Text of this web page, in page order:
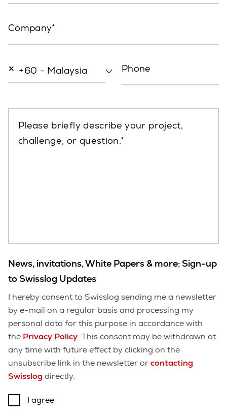
Company
× +60 - Malaysia Phone
Please briefly describe your project,
challenge, or question.
News, invitations, White Papers & more: Sign-up
to Swisslog Updates
I hereby consent to Swisslog sending me a newsletter
by e-mail on a regular basis and processing my
personal data for this purpose in accordance with
the Privacy Policy. This consent may be withdrawn at
any time with future effect by clicking on the
unsubscribe link in the newsletter orcontacting
Swisslog directly.
I agree